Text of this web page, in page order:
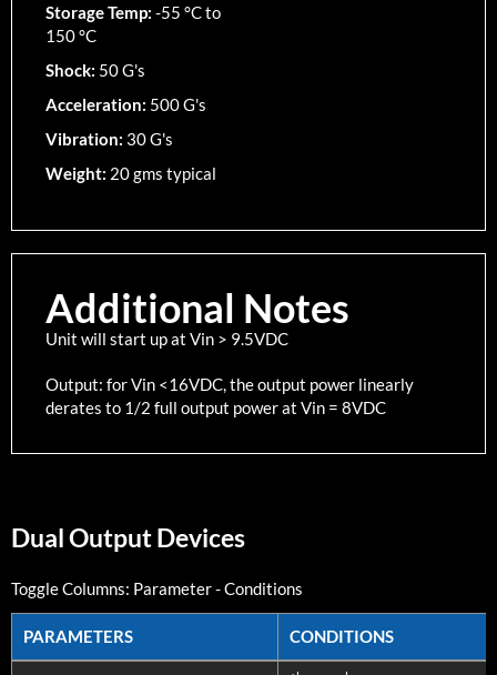
Storage Temp: -55 °C to
150 °C
Shock: 50 G's
Acceleration: 500 G's
Vibration: 30 G's
Weight: 20 gms typical
Additional Notes
Unit will start up at Vin > 9.5VDC
Output: for Vin <16VDC, the output power linearly
derates to 1/2 full output power at Vin = 8VDC
Dual Output Devices
Toggle Columns: Parameter-Conditions
PARAMETERS
CONDITIONS